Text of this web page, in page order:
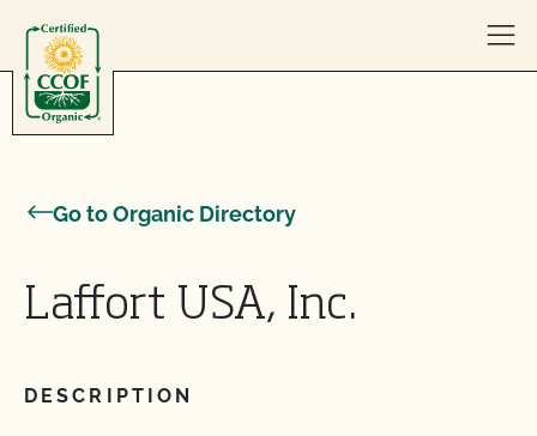
Go to Organic Directory
Laffort USA, Inc.
DESCRIPTION